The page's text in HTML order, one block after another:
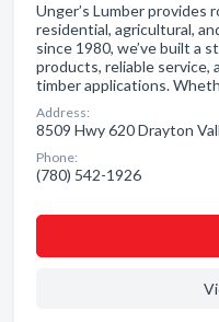
Unger’s Lumber provides
residential, agricultural,
since 1980, we’ve built a
products, reliable service,
timber applications.
Address:
8509 Hwy 620 Drayton
Phone:
(780) 542-1926